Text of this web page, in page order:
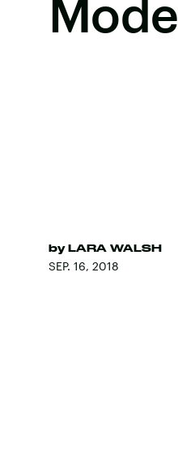
Model
by LARA WALSH
SEP. 16, 2018